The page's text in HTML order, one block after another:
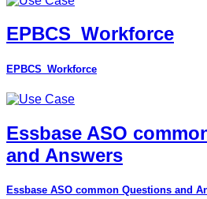
EPBCS_Workforce
EPBCS_Workforce
Essbase ASO
and Answers
Essbase ASO common Questions and